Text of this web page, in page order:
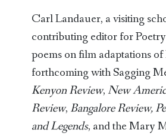
Carl Landauer, a visiting
contributing editor for
poems on film adaptations
forthcoming with Sagging
Kenyon Review, New
Review, Bangalore Review,
and Legends, and the Mary